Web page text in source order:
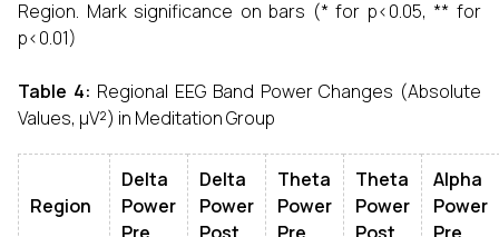
Region. Mark significance on bars (* for p<0.05, ** for
p<0.01)
Table 4: Regional EEG Band Power Changes (Absolute
Values, µV²) in Meditation Group
Region
Delta
Power
Delta
Power
Theta
Power
Theta
Power
Alpha
Power